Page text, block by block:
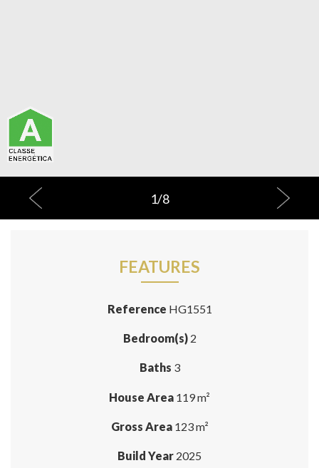
1/8
FEATURES
Reference HG1551
Bedroom(s)2
Baths 3
House Area 119 m²
Gross Area123 m²
Build Year 2025